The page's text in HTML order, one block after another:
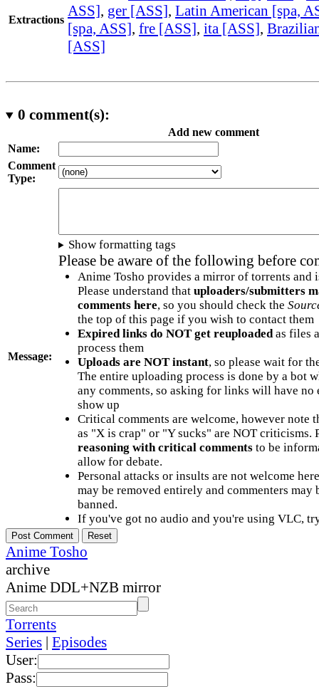
Extractions
ASS], ger [ASS], Latin American [spa,
[spa, ASS], fre [ASS], ita [ASS],
[ASS]
0 comment(s):
Add new comment
Name:
Comment
Type:
Message:
Show formatting tags
Please be aware of the following before
Anime Tosho provides a mirror of torrents and
Please understand that uploaders/submitters
comments here, so you should check the
the top of this page if you wish to contact them
Expired links do NOT get reuploadedas files
process them
Uploads are NOT instant, so please wait for
The entire uploading process is done by a bot
any comments, so asking for links will have no
show up
Critical comments are welcome, however note
as "X is crap" or "Y sucks" are NOT criticisms.
reasoning with critical commentsto be
allow for debate.
Personal attacks or insults are not welcome
may be removed entirely and commenters may
banned.
If you've got no audio and you're using VLC,
Anime Tosho
archive
Anime DDL+NZB mirror
Torrents
Series | Episodes
User:
Pass: